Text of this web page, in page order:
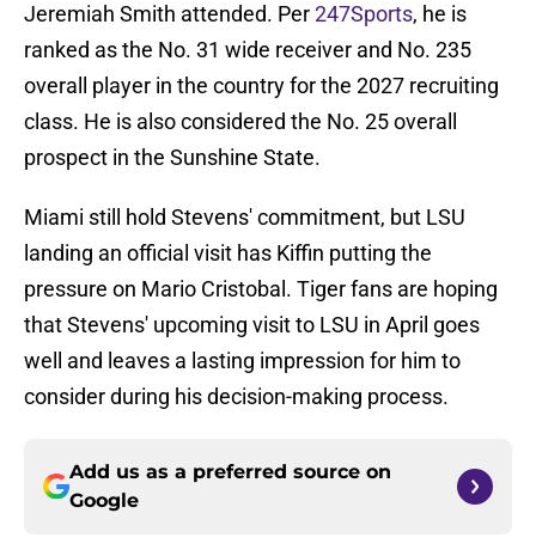
Jeremiah Smith attended. Per247Sports, he is
ranked as the No. 31 wide receiver and No. 235
overall player in the country for the 2027 recruiting
class. He is also considered the No. 25 overall
prospect in the Sunshine State.
Miami still hold Stevens' commitment, but LSU
landing an official visit has Kiffin putting the
pressure on Mario Cristobal. Tiger fans are hoping
that Stevens' upcoming visit to LSU in April goes
well and leaves a lasting impression for him to
consider during his decision-making process.
Add us as a preferred source on
Google